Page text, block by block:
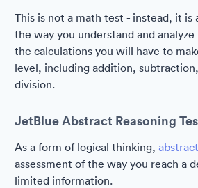
This is not a math test - instead, it is
the way you understand and
the calculations you will have to
level, including addition,
division.
JetBlue Abstract Reasoning
As a form of logical thinking,
assessment of the way you reach a
limited information.